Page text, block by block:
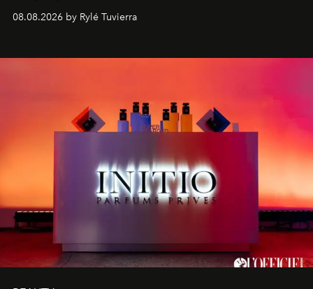
08.08.2026 by Rylé Tuvierra